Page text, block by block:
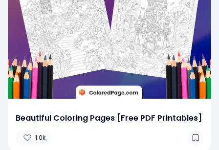
Beautiful Coloring Pages [Free PDF Printables]
1.0k